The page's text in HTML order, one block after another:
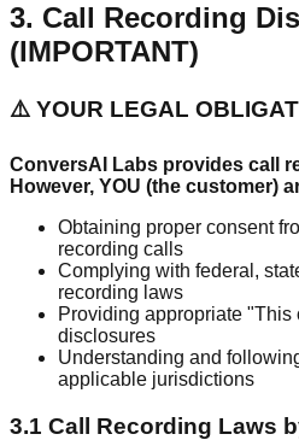
3. Call Recording
(IMPORTANT)
⚠️ YOUR LEGAL
ConversAI Labs provides call
However, YOU (the customer)
Obtaining proper consent
recording calls
Complying with federal,
recording laws
Providing appropriate
disclosures
Understanding and
applicable jurisdictions
3.1 Call Recording Laws